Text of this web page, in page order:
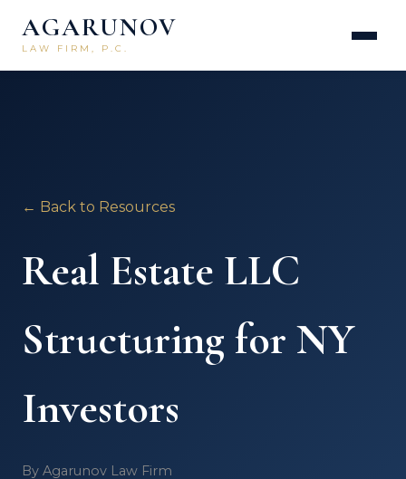
AGARUNOV
LAW FIRM, P.C.
← Back to Resources
Real Estate LLC
Structuring for NY
Investors
By Agarunov Law Firm